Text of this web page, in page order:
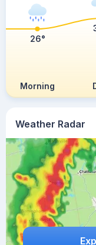
Weather Radar
Morning
26°